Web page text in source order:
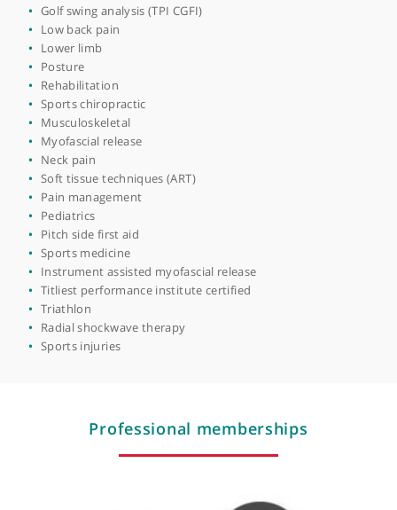
Spinal manipulation
Kinesiology taping
Dry needling
Spine
Clinical bike fitting(CycleFit)
Deep tissue massage
Extremity adjusting
Headaches
Golf swing analysis (TPI CGFI)
Low back pain
Lower limb
Posture
Rehabilitation
Sports chiropractic
Musculoskeletal
Myofascial release
Neck pain
Pitch side first aid
Sports medicine
Titliest performance institute certified